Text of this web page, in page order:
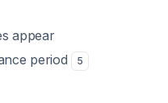
appear
period
5